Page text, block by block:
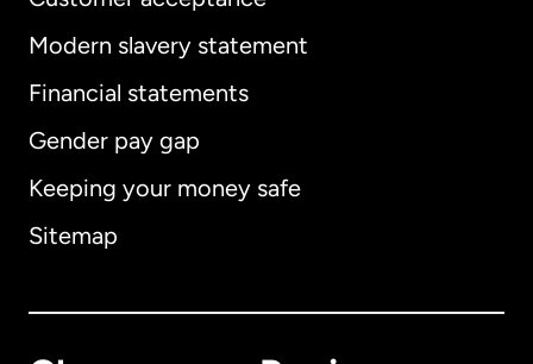
Modern slavery statement
Financial statements
Gender pay gap
Keeping your money safe
Sitemap
International English
Australia